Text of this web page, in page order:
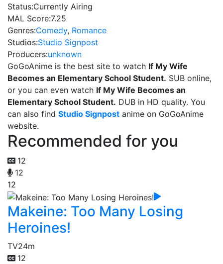
Status:Currently Airing
MAL Score:7.25
Genres:Comedy, Romance
Studios:Studio Signpost
Producers:unknown
GoGoAnime is the best site to watch If My Wife
Becomes an Elementary School Student. SUB online,
or you can even watch If My Wife Becomes an
Elementary School Student. DUB in HD quality. You
can also find Studio Signpost anime on GoGoAnime
website.
Recommended for you
12
12
12
Makeine: Too Many Losing
Heroines!
TV24m
12